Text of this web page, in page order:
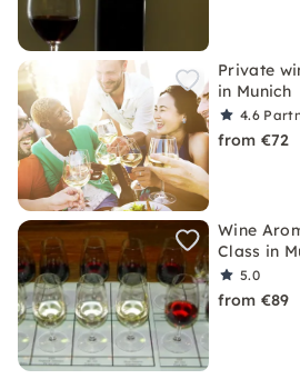
Private
in Munich
4.6
from €72
Wine
Class in
5.0
from €89